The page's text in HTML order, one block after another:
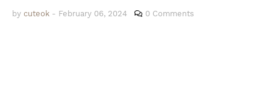
by cuteok - February 06, 2024 0 Comments